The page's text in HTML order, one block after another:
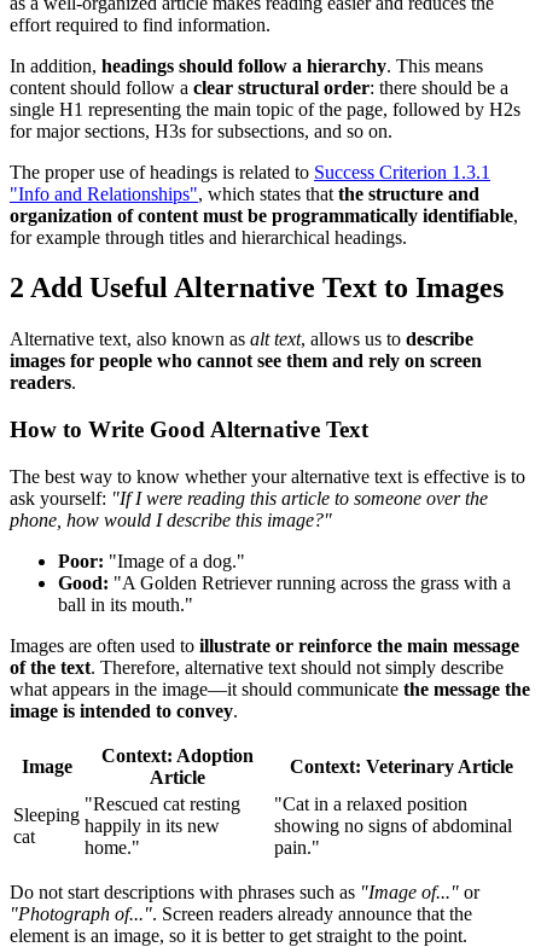
effort required to find information.
In addition, headings should follow a hierarchy. This means
content should follow a clear structural order: there should be a
single H1 representing the main topic of the page, followed by H2s
for major sections, H3s for subsections, and so on.
The proper use of headings is related to Success Criterion 1.3.1
"Info and Relationships", which states that the structure and
organization of content must be programmatically identifiable,
for example through titles and hierarchical headings.
2 Add Useful Alternative Text to Images
Alternative text, also known as alt text, allows us to describe
images for people who cannot see them and rely on screen
readers.
How to Write Good Alternative Text
The best way to know whether your alternative text is effective is to
ask yourself: "If I were reading this article to someone over the
phone, how would I describe this image?"
Poor: "Image of a dog."
Good: "A Golden Retriever running across the grass with a
ball in its mouth."
Images are often used to illustrate or reinforce the main message
of the text. Therefore, alternative text should not simply describe
what appears in the image—it should communicate the message the
image is intended to convey.
Image
Context: Adoption
Article
Context: Veterinary Article
Sleeping
cat
"Rescued cat resting
happily in its new
home."
"Cat in a relaxed position
showing no signs of abdominal
pain."
Do not start descriptions with phrases such as "Image of..." or
"Photograph of...". Screen readers already announce that the
element is an image, so it is better to get straight to the point.